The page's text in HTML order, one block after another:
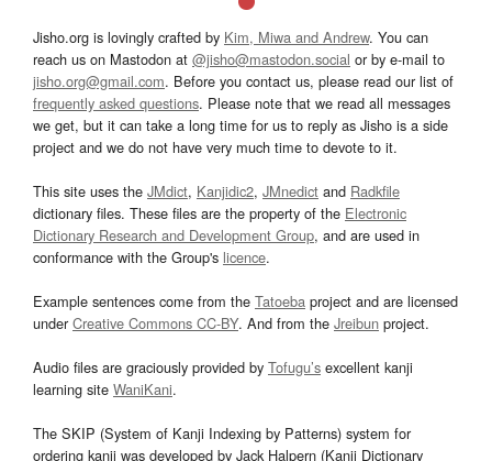
Jisho.org is lovingly crafted by Kim, Miwa and Andrew. You can
reach us on Mastodon at @jisho@mastodon.social or by e-mail to
jisho.org@gmail.com. Before you contact us, please read our list of
frequently asked questions. Please note that we read all messages
we get, but it can take a long time for us to reply as Jisho is a side
project and we do not have very much time to devote to it.
This site uses the JMdict, Kanjidic2, JMnedict and Radkfile
dictionary files. These files are the property of the Electronic
Dictionary Research and Development Group, and are used in
conformance with the Group's licence.
Example sentences come from the Tatoeba project and are licensed
underCreative Commons CC-BY. And from the Jreibun project.
Audio files are graciously provided by Tofugu’s excellent kanji
learning site WaniKani.
The SKIP (System of Kanji Indexing by Patterns) system for
ordering kanji was developed by Jack Halpern (Kanji Dictionary